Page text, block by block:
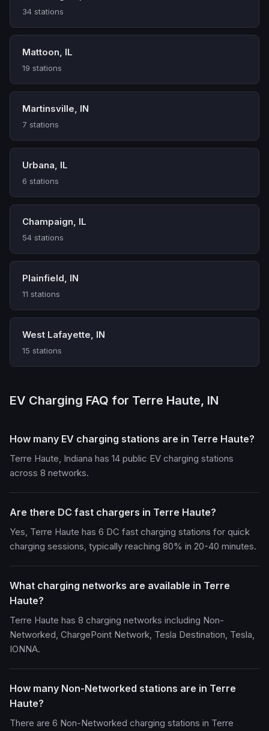
34 stations
Mattoon, IL
19 stations
Martinsville, IN
7 stations
Urbana, IL
6 stations
Champaign, IL
54 stations
Plainfield, IN
11 stations
West Lafayette, IN
15 stations
EV Charging FAQ for Terre Haute, IN
How many EV charging stations are in Terre Haute?
Terre Haute, Indiana has 14 public EV charging stations
across 8 networks.
Are there DC fast chargers in Terre Haute?
Yes, Terre Haute has 6 DC fast charging stations for quick
charging sessions, typically reaching 80% in 20-40 minutes.
What charging networks are available in Terre
Haute?
Terre Haute has 8 charging networks including Non-
Networked, ChargePoint Network, Tesla Destination, Tesla,
IONNA.
How many Non-Networked stations are in Terre
Haute?
There are 6 Non-Networked charging stations in Terre